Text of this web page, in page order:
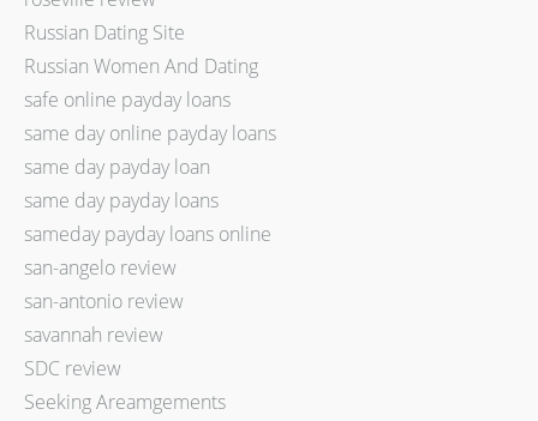
Russian Dating Site
Russian Women And Dating
safe online payday loans
same day online payday loans
same day payday loan
same day payday loans
sameday payday loans online
san-angelo review
san-antonio review
savannah review
SDC review
Seeking Areamgements